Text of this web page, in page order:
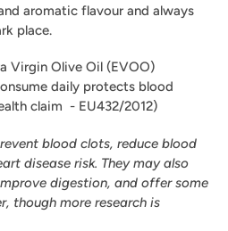
aromatic flavour and always
place.
Virgin Olive Oil (EVOO)
daily protects blood
claim - EU432/2012)
blood clots, reduce blood
disease risk. They may also
digestion, and offer some
though more research is